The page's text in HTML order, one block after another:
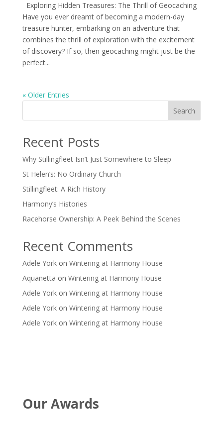
Exploring Hidden Treasures: The Thrill of Geocaching
Have you ever dreamt of becoming a modern-day
treasure hunter, embarking on an adventure that
combines the thrill of exploration with the excitement
of discovery? If so, then geocaching might just be the
perfect...
« Older Entries
Search
Recent Posts
Why Stillingfleet Isn’t Just Somewhere to Sleep
St Helen’s: No Ordinary Church
Stillingfleet: A Rich History
Harmony’s Histories
Racehorse Ownership: A Peek Behind the Scenes
Recent Comments
Adele Yorkon Wintering at Harmony House
Aquanetta on Wintering at Harmony House
Adele Yorkon Wintering at Harmony House
Adele Yorkon Wintering at Harmony House
Adele Yorkon Wintering at Harmony House
Our Awards